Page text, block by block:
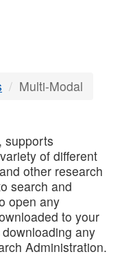
Multi-Modal
supports
of different
other research
search and
open any
to your
any
Administration.